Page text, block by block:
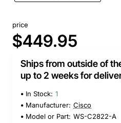
price
$449.95
Ships from outside of
up to 2 weeks for
In Stock: 1
Manufacturer: Cisco
Model or Part: WS-C2822-A